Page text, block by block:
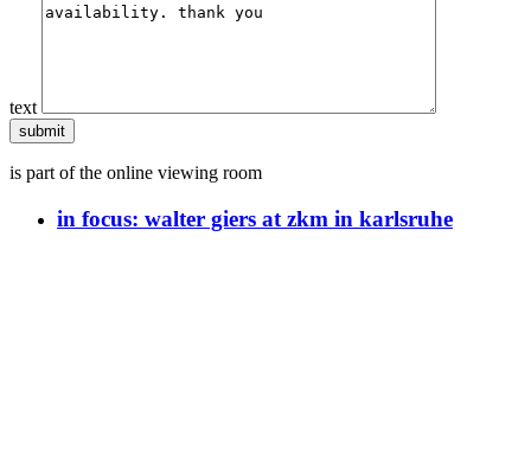
text
is part of the online viewing room
in focus: walter giers at zkm in karlsruhe